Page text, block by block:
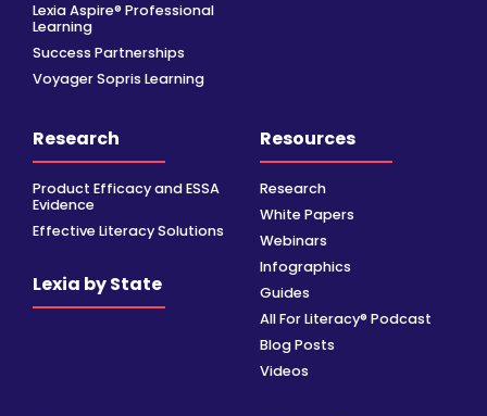
Lexia Aspire® Professional
Learning
Success Partnerships
Voyager Sopris Learning
Research
Product Efficacy and ESSA
Evidence
Effective Literacy Solutions
Lexia by State
Resources
Research
White Papers
Webinars
Infographics
Guides
All For Literacy® Podcast
Blog Posts
Videos